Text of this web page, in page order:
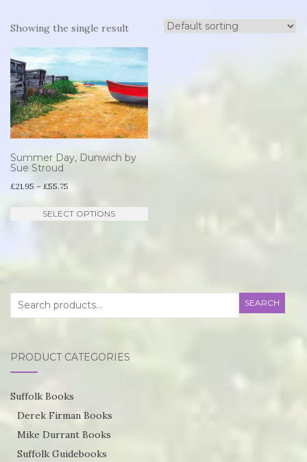
Showing the single result
Summer Day, Dunwich by
Sue Stroud
£21.95 – £55.75
£21.95
SELECT OPTIONS
This
Search
SEARCH
PRODUCT CATEGORIES
Suffolk Books
Derek Firman Books
Mike Durrant Books
Suffolk Guidebooks